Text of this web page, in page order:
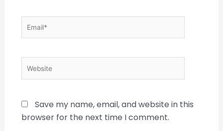
Email*
Save my name, email, and website in this
browser for the next time I comment.